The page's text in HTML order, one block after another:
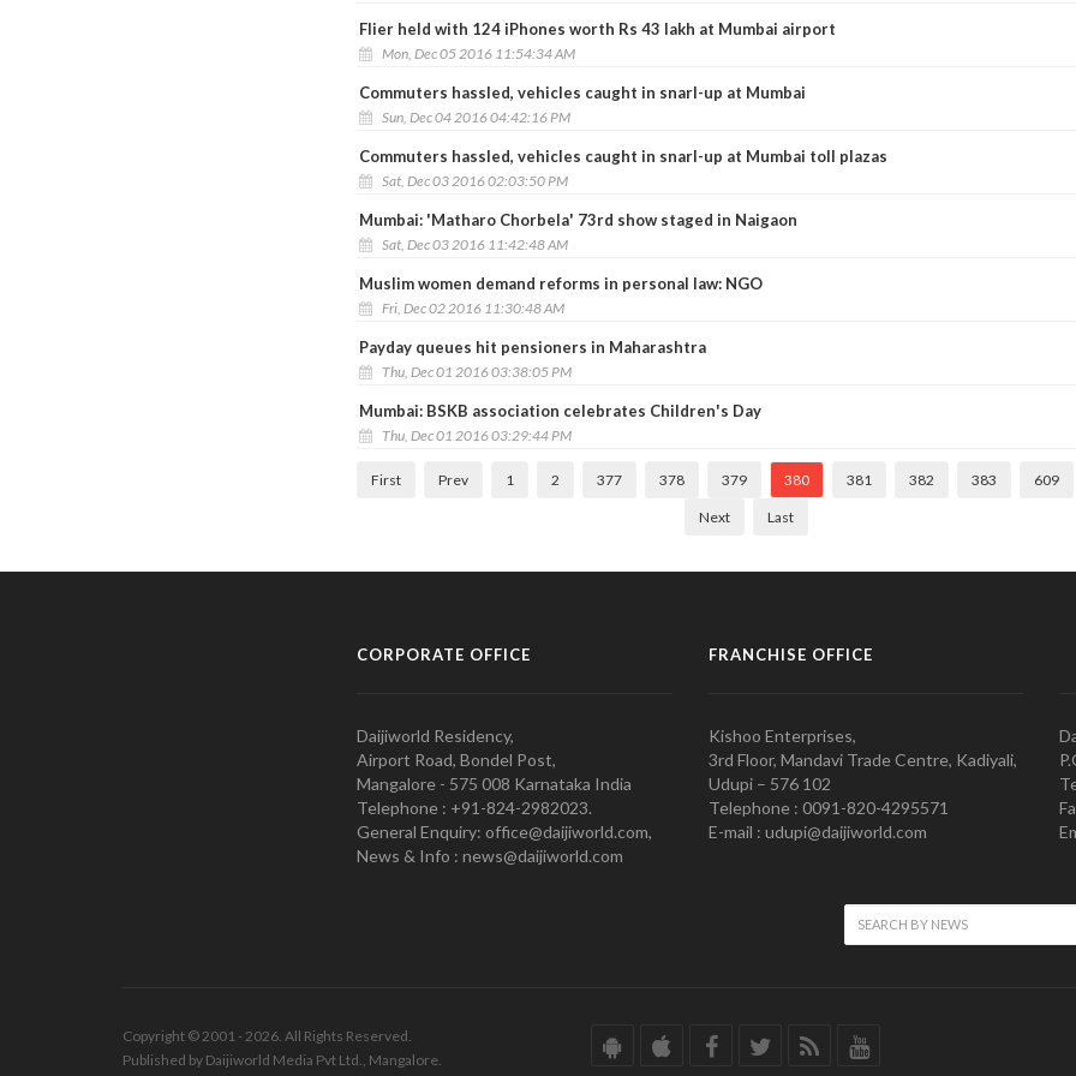
Flier held with 124 iPhones worth Rs 43 lakh at Mumbai airport
Mon, Dec 05 2016 11:54:34 AM
Commuters hassled, vehicles caught in snarl-up at Mumbai
Sun, Dec 04 2016 04:42:16 PM
Commuters hassled, vehicles caught in snarl-up at Mumbai toll plazas
Sat, Dec 03 2016 02:03:50 PM
Mumbai: 'Matharo Chorbela' 73rd show staged in Naigaon
Sat, Dec 03 2016 11:42:48 AM
Muslim women demand reforms in personal law: NGO
Fri, Dec 02 2016 11:30:48 AM
Payday queues hit pensioners in Maharashtra
Thu, Dec 01 2016 03:38:05 PM
Mumbai: BSKB association celebrates Children's Day
Thu, Dec 01 2016 03:29:44 PM
First Prev 1 2 377 378 379 380 381 382 383 609
Next Last
CORPORATE OFFICE
Daijiworld Residency,
Airport Road, Bondel Post,
Mangalore - 575 008 Karnataka India
Telephone : +91-824-2982023.
General Enquiry: office@daijiworld.com,
News & Info : news@daijiworld.com
FRANCHISE OFFICE
Kishoo Enterprises,
3rd Floor, Mandavi Trade Centre, Kadiyali,
Udupi – 576 102
Telephone : 0091-820-4295571
E-mail : udupi@daijiworld.com
Copyright © 2001 - 2026. All Rights Reserved.
Published by Daijiworld Media Pvt Ltd., Mangalore.